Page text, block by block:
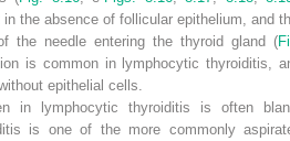
the absence of follicular epithelium, and
the needle entering the thyroid gland (
is common in lymphocytic thyroiditis,
epithelial cells.
in lymphocytic thyroiditis is often
is one of the more commonly